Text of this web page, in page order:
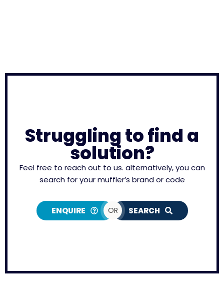
Struggling to find a
solution?
Feel free to reach out to us. alternatively, you can
search for your muffler’s brand or code
ENQUIRE OR SEARCH